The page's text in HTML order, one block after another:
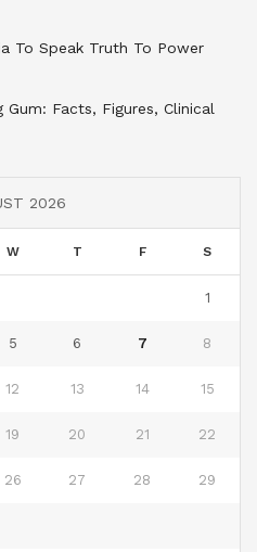
To Speak Truth To Power
Facts, Figures, Clinical
2026
W T F S
1
5 6 7 8
12 13 14 15
19 20 21 22
26 27 28 29